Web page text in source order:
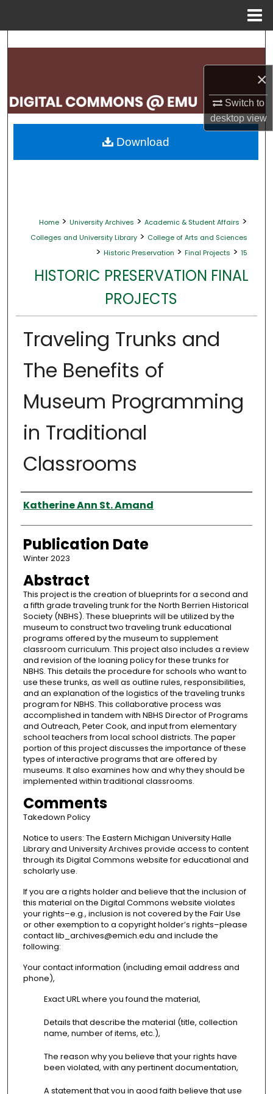
×
Switch to
desktopview
Search
My Account
About
Home > University Archives > Academic & Student Affairs >
Colleges and University Library > College of Arts and Sciences
> Historic Preservation > Final Projects > 15
HISTORIC PRESERVATION FINAL
PROJECTS
Traveling Trunks and
The Benefits of
Museum Programming
in Traditional
Classrooms
Authors
Katherine Ann St. Amand
Publication Date
Winter 2023
Abstract
This project is the creation of blueprints for a second and
a fifth grade traveling trunk for the North Berrien Historical
Society (NBHS). These blueprints will be utilized by the
museum to construct two traveling trunk educational
programs offered by the museum to supplement
classroom curriculum. This project also includes a review
and revision of the loaning policy for these trunks for
NBHS. This details the procedure for schools who want to
use these trunks, as well as outline rules, responsibilities,
and an explanation of the logistics of the traveling trunks
program for NBHS. This collaborative process was
accomplished in tandem with NBHS Director of Programs
and Outreach, Peter Cook, and input from elementary
school teachers from local school districts. The paper
portion of this project discusses the importance of these
types of interactive programs that are offered by
museums. It also examines how and why they should be
implemented within traditional classrooms.
Comments
Takedown Policy
Notice to users: The Eastern Michigan University Halle
Library and University Archives provide access to content
through its Digital Commons website for educational and
scholarly use.
If you are a rights holder and believe that the inclusion of
this material on the Digital Commons website violates
your rights–e.g., inclusion is not covered by the Fair Use
or other exemption to a copyright holder’s rights–please
contact lib_archives@emich.edu and include the
following:
Your contact information (including email address and
phone),
Exact URL where you found the material,
Details that describe the material (title, collection
name, number of items, etc.),
The reason why you believe that your rights have
been violated, with any pertinent documentation,
A statement that you in good faith believe that use
Download